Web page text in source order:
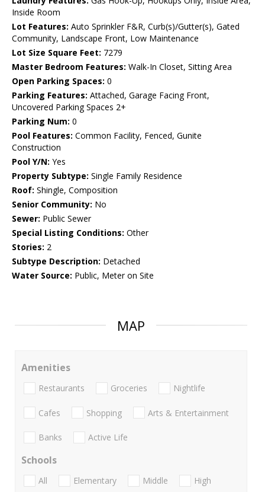
Inside Room
Lot Features: Auto Sprinkler F&R, Curb(s)/Gutter(s), Gated
Community, Landscape Front, Low Maintenance
Lot Size Square Feet: 7279
Master Bedroom Features: Walk-In Closet, Sitting Area
Open Parking Spaces: 0
Parking Features: Attached, Garage Facing Front,
Uncovered Parking Spaces 2+
Parking Num: 0
Pool Features: Common Facility, Fenced, Gunite
Construction
Pool Y/N: Yes
Property Subtype: Single Family Residence
Roof: Shingle, Composition
Senior Community: No
Sewer: Public Sewer
Special Listing Conditions: Other
Stories: 2
Subtype Description: Detached
Water Source: Public, Meter on Site
MAP
Amenities
Restaurants Groceries Nightlife
Cafes Shopping Arts & Entertainment
Banks Active Life
Schools
All Elementary Middle
High